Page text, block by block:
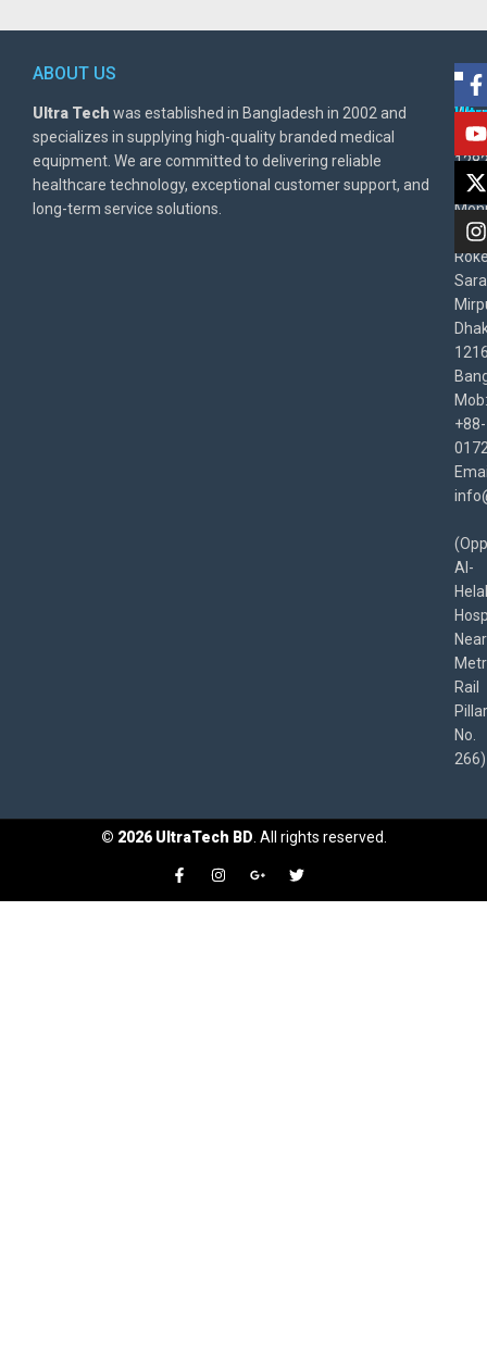
ABOUT US
Ultra Tech was established in Bangladesh in 2002 and
specializes in supplying high-quality branded medical
equipment. We are committed to delivering reliable
healthcare technology, exceptional customer support, and
long-term service solutions.
BD
East
Mob:
+88-
Al-
Helal
Near
Rail
Pillar
No.
266)
© 2026UltraTech BD . All rights reserved.